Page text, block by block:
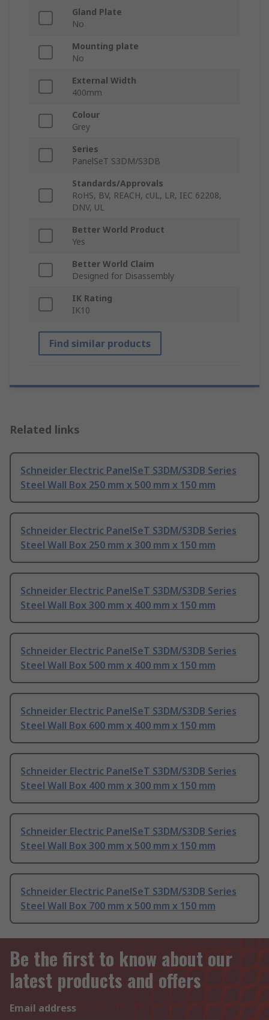
Gland Plate
No
Mounting plate
No
External Width
400mm
Colour
Grey
Series
PanelSeT S3DM/S3DB
Standards/Approvals
RoHS, BV, REACH, cUL, LR, IEC 62208,
DNV, UL
Better World Product
Yes
Better World Claim
Designed for Disassembly
IK Rating
IK10
Find similar products
Related links
Schneider Electric PanelSeT S3DM/S3DB Series
Steel Wall Box 250 mm x 500 mm x 150 mm
Schneider Electric PanelSeT S3DM/S3DB Series
Steel Wall Box 250 mm x 300 mm x 150 mm
Schneider Electric PanelSeT S3DM/S3DB Series
Steel Wall Box 300 mm x 400 mm x 150 mm
Schneider Electric PanelSeT S3DM/S3DB Series
Steel Wall Box 500 mm x 400 mm x 150 mm
Schneider Electric PanelSeT S3DM/S3DB Series
Steel Wall Box 600 mm x 400 mm x 150 mm
Schneider Electric PanelSeT S3DM/S3DB Series
Steel Wall Box 400 mm x 300 mm x 150 mm
Schneider Electric PanelSeT S3DM/S3DB Series
Steel Wall Box 300 mm x 500 mm x 150 mm
Schneider Electric PanelSeT S3DM/S3DB Series
Steel Wall Box 700 mm x 500 mm x 150 mm
Be the first to know about our
latest products and offers
Email address